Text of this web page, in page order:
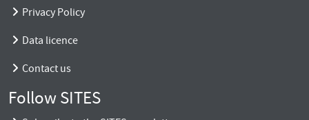
Privacy Policy
Data licence
Contact us
Follow SITES